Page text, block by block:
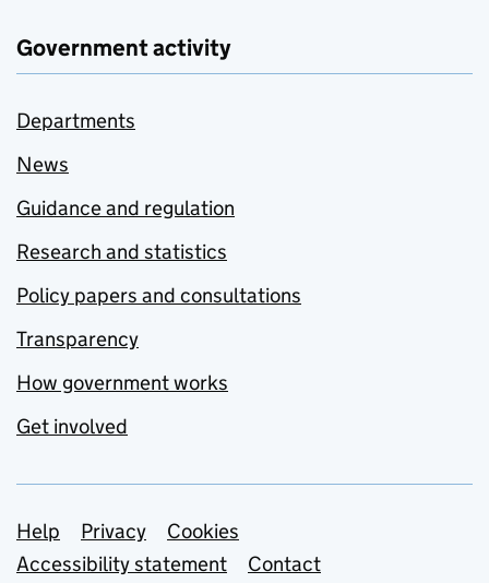
Government activity
Departments
News
Guidance and regulation
Research and statistics
Policy papers and consultations
Transparency
How government works
Get involved
Support links
Help Privacy
Cookies
Accessibility statement
Contact